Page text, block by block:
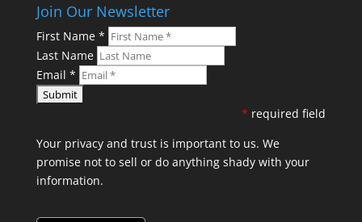
Join Our Newsletter
First Name *
Last Name
Email *
* required field
Your privacy and trust is important to us. We
promise not to sell or do anything shady with your
information.